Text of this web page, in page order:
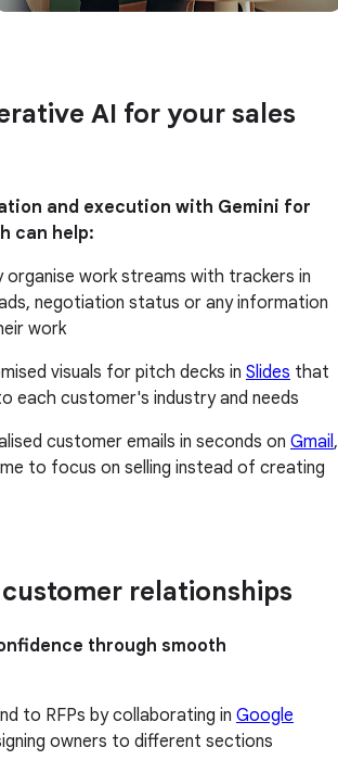
AI for your sales
and execution with Gemini for
can help:
organise work streams with trackers in
negotiation status or any information
work
visuals for pitch decks in Slides that
each customer's industry and needs
customer emails in seconds on Gmail ,
to focus on selling instead of creating
relationships
through smooth
to RFPs by collaborating in Google
owners to different sections